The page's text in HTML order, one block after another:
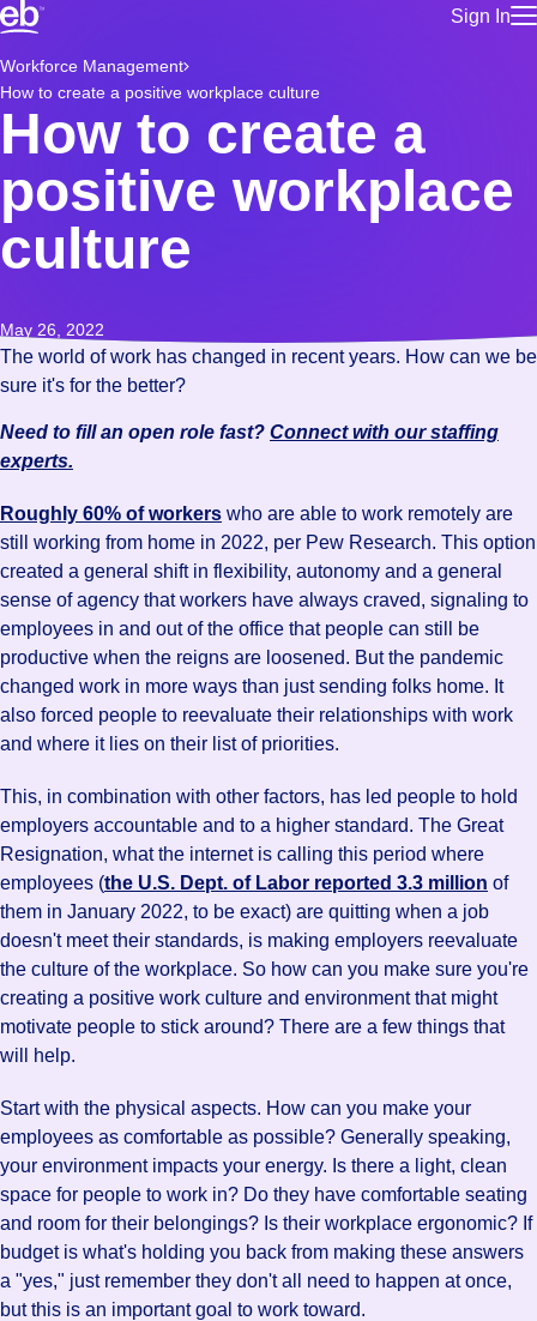
Sign In
for talent
Manage
Build a more productive workforce, faster.
Browse stable, higher-paying jobs with shifts that suit you.
Learn more about us, industry leaders for over 30 years.
Workforce Management
How to create a positive workplace culture
How to create a
positive workplace
culture
May 26, 2022
The world of work has changed in recent years. How can we be
sure it's for the better?
Need to fill an open role fast? Connect with our staffing
experts.
Roughly 60% of workers who are able to work remotely are
still working from home in 2022, per Pew Research. This option
created a general shift in flexibility, autonomy and a general
sense of agency that workers have always craved, signaling to
employees in and out of the office that people can still be
productive when the reigns are loosened. But the pandemic
changed work in more ways than just sending folks home. It
also forced people to reevaluate their relationships with work
and where it lies on their list of priorities.
This, in combination with other factors, has led people to hold
employers accountable and to a higher standard. The Great
Resignation, what the internet is calling this period where
employees (the U.S. Dept. of Labor reported 3.3 million of
them in January 2022, to be exact) are quitting when a job
doesn't meet their standards, is making employers reevaluate
the culture of the workplace. So how can you make sure you're
creating a positive work culture and environment that might
motivate people to stick around? There are a few things that
will help.
Start with the physical aspects. How can you make your
employees as comfortable as possible? Generally speaking,
your environment impacts your energy. Is there a light, clean
space for people to work in? Do they have comfortable seating
and room for their belongings? Is their workplace ergonomic? If
budget is what's holding you back from making these answers
a "yes," just remember they don't all need to happen at once,
but this is an important goal to work toward.